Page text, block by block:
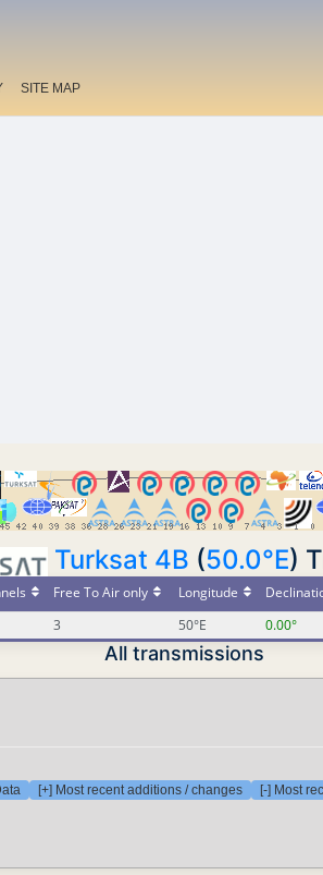
SITE MAP
Turksat 4B (50.0°E)
Free To Air only Longitude
3 50°E 0.00°
All transmissions
[+] Most recent additions / changes [-] Most